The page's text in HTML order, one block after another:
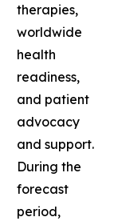
therapies,
worldwide
health
readiness,
and patient
advocacy
and support.
During the
forecast
period,